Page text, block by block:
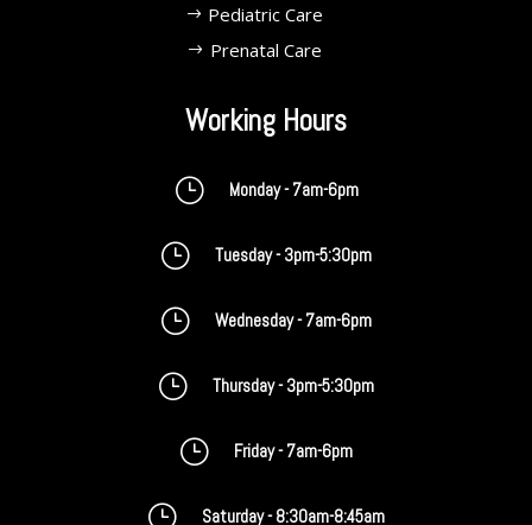
Pediatric Care
Prenatal Care
Working Hours
} Monday - 7am-6pm
} Tuesday - 3pm-5:30pm
} Wednesday - 7am-6pm
} Thursday - 3pm-5:30pm
} Friday - 7am-6pm
} Saturday - 8:30am-8:45am